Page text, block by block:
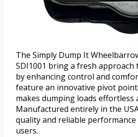
The Simply Dump It
SDI1001 bring a fresh
by enhancing control and
feature an innovative pivot
makes dumping loads effortless
Manufactured entirely in the
quality and reliable
users.